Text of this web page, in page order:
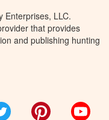
Enterprises, LLC.
that provides
and publishing hunting
Twitter Pinterest